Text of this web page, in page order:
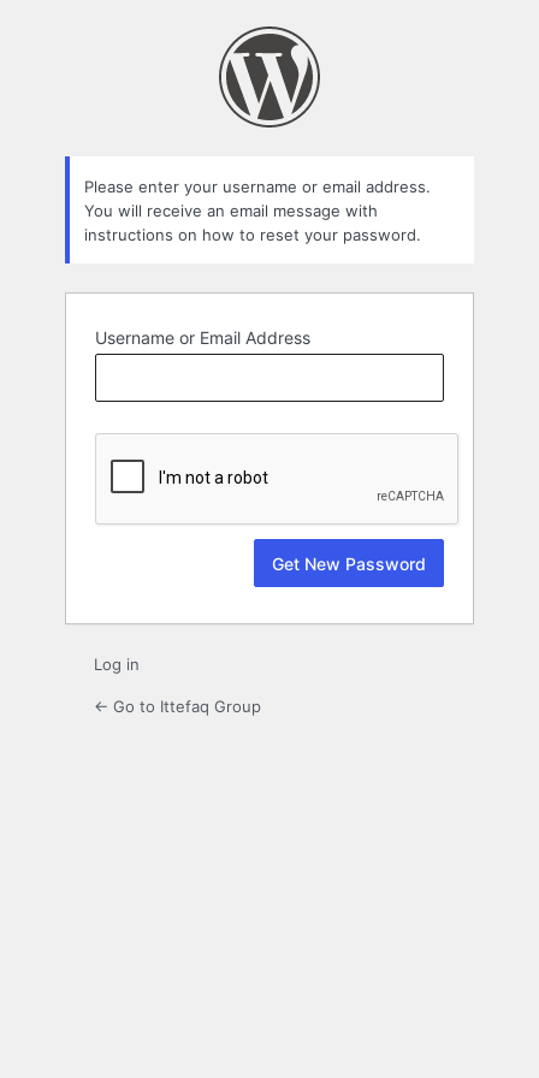
Please enter your username or email address.
You will receive an email message with
instructions on how to reset your password.
Username or Email Address
Log in
← Go to Ittefaq Group